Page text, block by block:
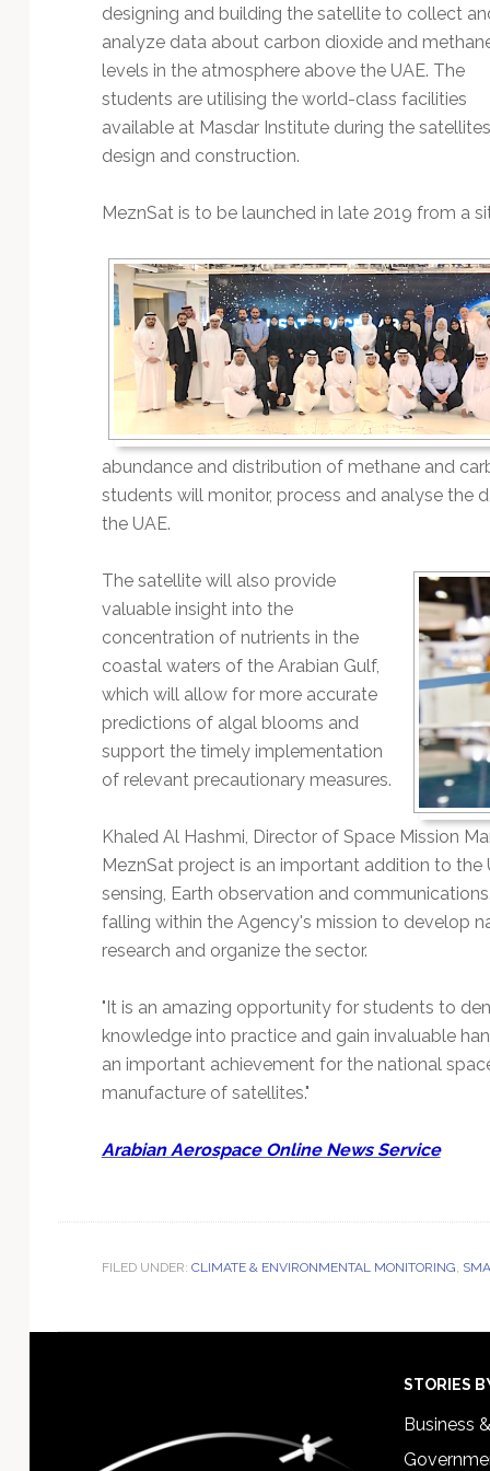
designing and building the satellite to collect
analyze data about carbon dioxide and
levels in the atmosphere above the UAE. The
students are utilising the world-class facilities
available at Masdar Institute during the satellites
design and construction.
MeznSat is to be launched in late 2019 from a
abundance and distribution of methane and
students will monitor, process and analyse the
the UAE.
The satellite will also provide
valuable insight into the
concentration of nutrients in the
coastal waters of the Arabian Gulf,
which will allow for more accurate
predictions of algal blooms and
support the timely implementation
of relevant precautionary measures.
Khaled Al Hashmi, Director of Space Mission
MeznSat project is an important addition to the
sensing, Earth observation and
falling within the Agency's mission to develop
research and organize the sector.
"It is an amazing opportunity for students to
knowledge into practice and gain invaluable
an important achievement for the national
manufacture of satellites."
Arabian Aerospace Online News Service
FILED UNDER: CLIMATE & ENVIRONMENTAL MONITORING,
STORIES
Business